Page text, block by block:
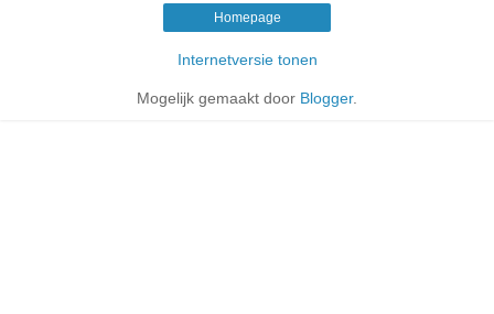
Homepage
Internetversie tonen
Mogelijk gemaakt door Blogger.